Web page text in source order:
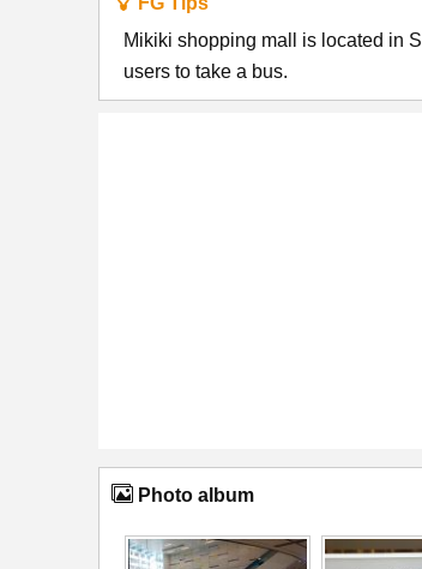
Mikiki shopping mall is located in
users to take a bus.
Photo album